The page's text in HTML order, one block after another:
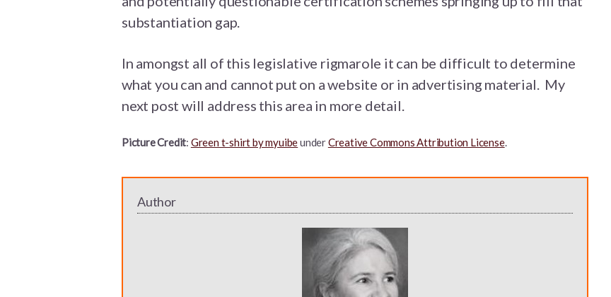
substantiation gap.
In amongst all of this legislative rigmarole it can be difficult to determine
what you can and cannot put on a website or in advertising material. My
next post will address this area in more detail.
Picture Credit: Green t-shirt by myuibeunderCreative Commons Attribution License.
Author